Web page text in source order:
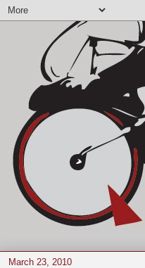
March 23, 2010